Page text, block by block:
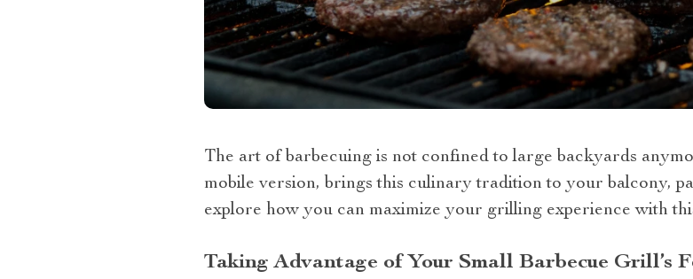
The art of barbecuing is not confined to large backyards
mobile version, brings this culinary tradition to your balcony,
explore how you can maximize your grilling experience with
Taking Advantage of Your Small Barbecue Grill’s